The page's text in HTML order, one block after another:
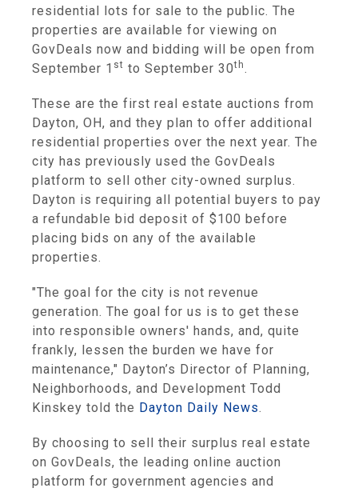
residential lots for sale to the public. The
properties are available for viewing on
GovDeals now and bidding will be open from
September 1 st to September 30th.
These are the first real estate auctions from
Dayton, OH, and they plan to offer additional
residential properties over the next year. The
city has previously used the GovDeals
platform to sell other city-owned surplus.
Dayton is requiring all potential buyers to pay
a refundable bid deposit of $100 before
placing bids on any of the available
properties.
"The goal for the city is not revenue
generation. The goal for us is to get these
into responsible owners' hands, and, quite
frankly, lessen the burden we have for
maintenance," Dayton’s Director of Planning,
Neighborhoods, and Development Todd
Kinskey told the Dayton Daily News.
By choosing to sell their surplus real estate
on GovDeals, the leading online auction
platform for government agencies and